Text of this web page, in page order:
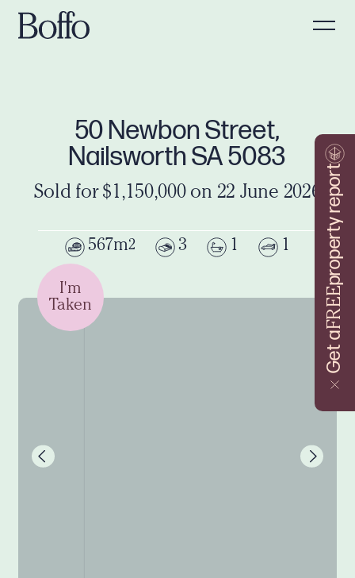
Get a
FREE
property report
50 Newbon Street,
Nailsworth SA 5083
Sold for $1,150,000 on 22 June 2026
567m2 3 1 1
I'm
Taken